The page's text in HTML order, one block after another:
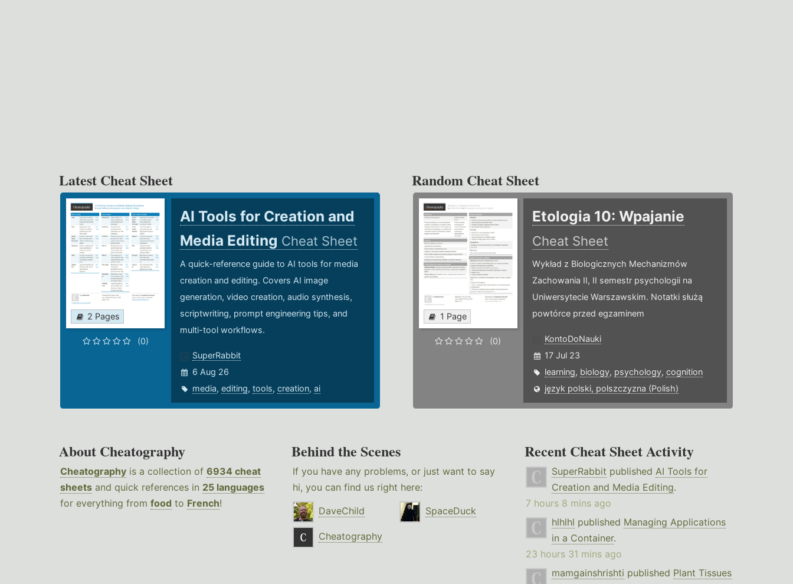
Latest Cheat Sheet
2 Pages
(0)
AI Tools for Creation and
Media Editing Cheat Sheet
A quick-reference guide to AI tools for media
creation and editing. Covers AI image
generation, video creation, audio synthesis,
scriptwriting, prompt engineering tips, and
multi-tool workflows.
SuperRabbit
6 Aug 26
media, editing, tools, creation, ai
Random Cheat Sheet
1 Page
(0)
Etologia 10: Wpajanie
Cheat Sheet
Wykład z Biologicznych Mechanizmów
Zachowania II, II semestr psychologii na
Uniwersytecie Warszawskim. Notatki służą
powtórce przed egzaminem
KontoDoNauki
17 Jul 23
learning, biology, psychology,cognition
język polski, polszczyzna (Polish)
About Cheatography
Cheatography is a collection of 6934 cheat
sheets and quick references in 25 languages
for everything from food to French!
Behind the Scenes
If you have any problems, or just want to say
hi, you can find us right here:
DaveChild
SpaceDuck
Cheatography
Recent Cheat Sheet Activity
SuperRabbit published AI Tools for
Creation and Media Editing.
7 hours 8 mins ago
hlhlhl published Managing Applications
in a Container.
23 hours 31 mins ago
mamgainshrishti published Plant Tissues